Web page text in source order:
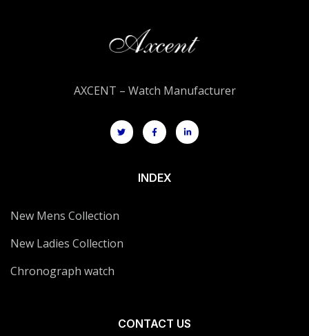
AXCENT – Watch Manufacturer
INDEX
New Mens Collection
New Ladies Collection
Chronograph watch
CONTACT US